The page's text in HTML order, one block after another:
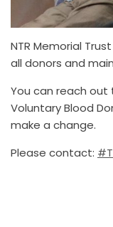
NTR Memorial
all donors and
You can reach out
Voluntary Blood
make a change.
Please contact: